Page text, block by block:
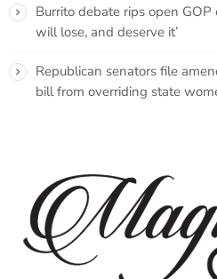
Burrito debate rips open
will lose, and deserve it’
Republican senators file
bill from overriding state